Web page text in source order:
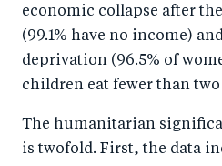
economic collapse after
(99.1% have no income)
deprivation (96.5% of
children eat fewer than two
The humanitarian
is twofold. First, the data